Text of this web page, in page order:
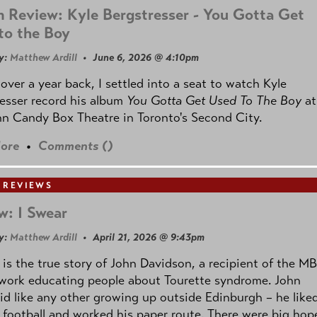
Review: Kyle Bergstresser - You Gotta Get
the Boy
Matthew Ardill • June 6, 2026 @ 4:10pm
a year back, I settled into a seat to watch Kyle
record his album You Gotta Get Used To The Boyat
Candy Box Theatre in Toronto's Second City.
• Comments ()
I Swear
Matthew Ardill • April 21, 2026 @ 9:43pm
is the true story of John Davidson, a recipient of the
educating people about Tourette syndrome. John
like any other growing up outside Edinburgh – he